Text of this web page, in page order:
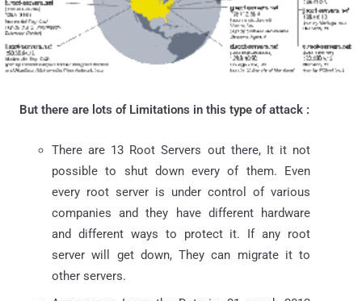
But there are lots of Limitations in this type of attack :
There are 13 Root Servers out there, It it not
possible to shut down every of them. Even
every root server is under control of various
companies and they have different hardware
and different ways to protect it. If any root
server will get down, They can migrate it to
other servers.